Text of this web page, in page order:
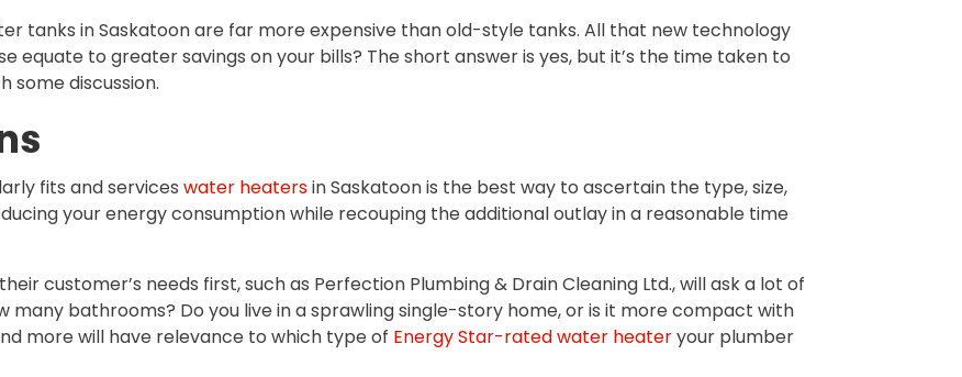
tanks in Saskatoon are far more expensive than old-style tanks. All that new technology
equate to greater savings on your bills? The short answer is yes, but it’s the time taken to
some discussion.
fits and serviceswater heatersin Saskatoon is the best way to ascertain the type, size,
your energy consumption while recouping the additional outlay in a reasonable time
customer’s needs first, such as Perfection Plumbing & Drain Cleaning Ltd., will ask a lot of
many bathrooms? Do you live in a sprawling single-story home, or is it more compact with
more will have relevance to which type of Energy Star-rated water heateryour plumber